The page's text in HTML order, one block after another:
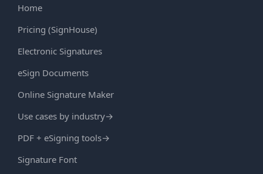
Home
Pricing (SignHouse)
Electronic Signatures
eSign Documents
Online Signature Maker
Use cases by industry→
PDF + eSigning tools→
Signature Font